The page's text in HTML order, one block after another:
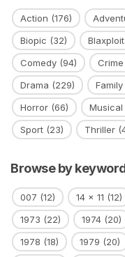
Action (176)
Biopic (32)
Comedy (94) Crime
Drama (229) Family
Horror (66) Musical
Sport (23) Thriller
Browse by
007 (12) 14 x 11 (12)
1973 (22) 1974 (20)
1978 (18) 1979 (20)